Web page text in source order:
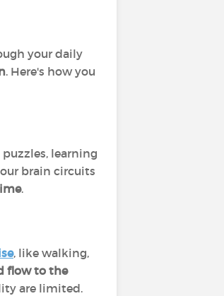
your daily
. Here's how you
puzzles, learning
brain circuits
.
, like walking,
flow to the
are limited.